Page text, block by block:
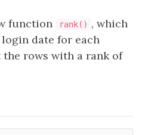
function rank() , which
date for each
rows with a rank of